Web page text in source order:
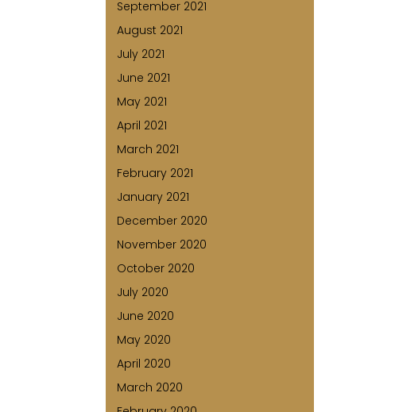
September 2021
August 2021
July 2021
June 2021
May 2021
April 2021
March 2021
February 2021
January 2021
December 2020
November 2020
October 2020
July 2020
June 2020
May 2020
April 2020
March 2020